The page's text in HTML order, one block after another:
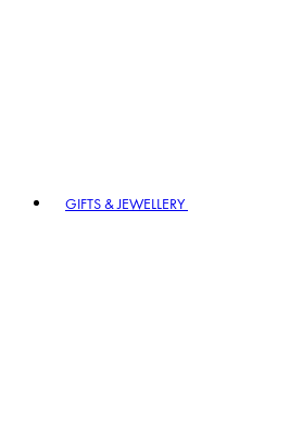
GIFTS & JEWELLERY